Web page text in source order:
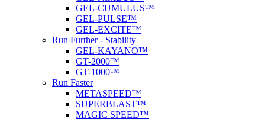
GEL-CUMULUS™
GEL-PULSE™
GEL-EXCITE™
Run Further - Stability
GEL-KAYANO™
GT-2000™
GT-1000™
Run Faster
METASPEED™
SUPERBLAST™
MAGIC SPEED™